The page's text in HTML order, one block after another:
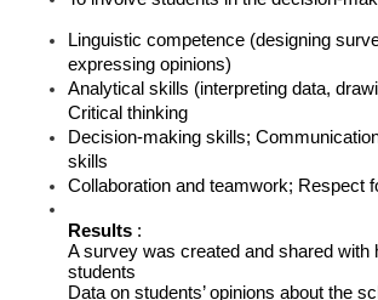
Linguistic competence (designing
expressing opinions)
Analytical skills (interpreting data,
Critical thinking
Decision-making skills;
skills
Collaboration and teamwork; Respect
Results :
A survey was created and shared with
students
Data on students’ opinions about the